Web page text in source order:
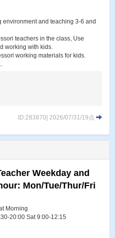
and teaching 3-6 and
teachers in the class, Use
working with kids.
working materials for kids.
ID:283870| 2026/07/31/19点
Weekday and
Mon/Tue/Thur/Fri
Morning
20:00 Sat 9:00-12:15